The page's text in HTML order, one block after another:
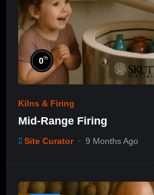
0%
Kilns & Firing
Mid-Range Firing
Site Curator 9 Months Ago